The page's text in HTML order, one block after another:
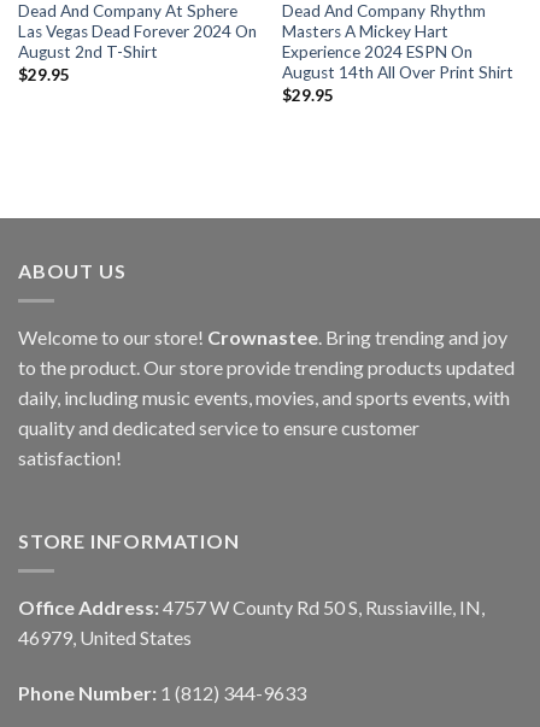
Dead And Company At Sphere
Las Vegas Dead Forever 2024 On
August 2nd T-Shirt
$29.95
Dead And Company Rhythm
Masters A Mickey Hart
Experience 2024 ESPN On
August 14th All Over Print Shirt
$29.95
ABOUT US
Welcome to our store! Crownastee . Bring trending and joy
to the product. Our store provide trending products updated
daily, including music events, movies, and sports events, with
quality and dedicated service to ensure customer
satisfaction!
STORE INFORMATION
Office Address: 4757 W County Rd 50 S, Russiaville, IN,
46979, United States
Phone Number: 1 (812) 344-9633